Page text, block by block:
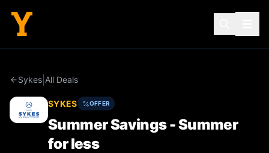
Sykes All Deals
SYKES OFFER
Summer Savings - Summer
for less